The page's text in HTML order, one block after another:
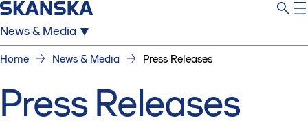
News & Media
Home News & Media Press Releases
Press Releases